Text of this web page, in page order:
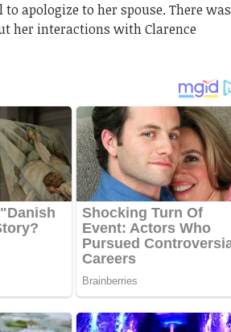
apologize to her spouse. There was
her interactions with Clarence